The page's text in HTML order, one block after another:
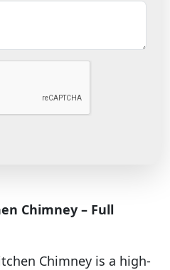
Chimney – Full
Chimney is a high-